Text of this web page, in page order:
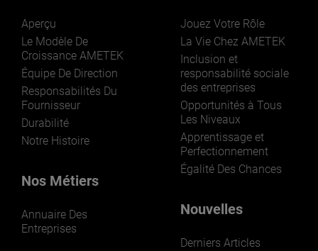
LEARN MORE
Aperçu
Le Modèle De
Croissance AMETEK
Équipe De Direction
Responsabilités Du
Fournisseur
Durabilité
Notre Histoire
Nos Métiers
Annuaire Des
Entreprises
Jouez Votre Rôle
La Vie Chez AMETEK
Inclusion et
responsabilité sociale
des entreprises
Opportunités à Tous
Les Niveaux
Apprentissage et
Perfectionnement
Égalité Des Chances
Nouvelles
Derniers Articles